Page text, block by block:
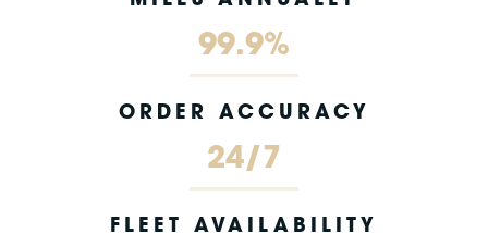
99.9%
ORDER ACCURACY
24/7
FLEET AVAILABILITY